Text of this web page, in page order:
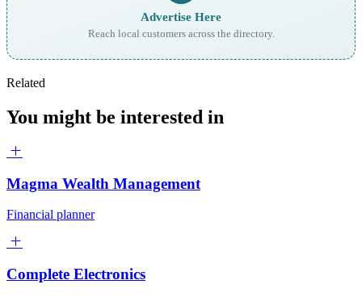
Advertise Here
Reach local customers across the directory.
Related
You might be interested in
Magma Wealth Management
Financial planner
Complete Electronics